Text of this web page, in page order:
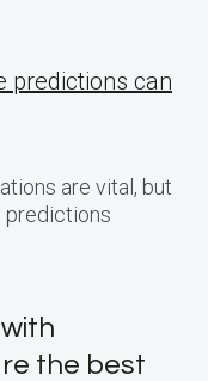
predictions can
are vital, but
predictions
the best